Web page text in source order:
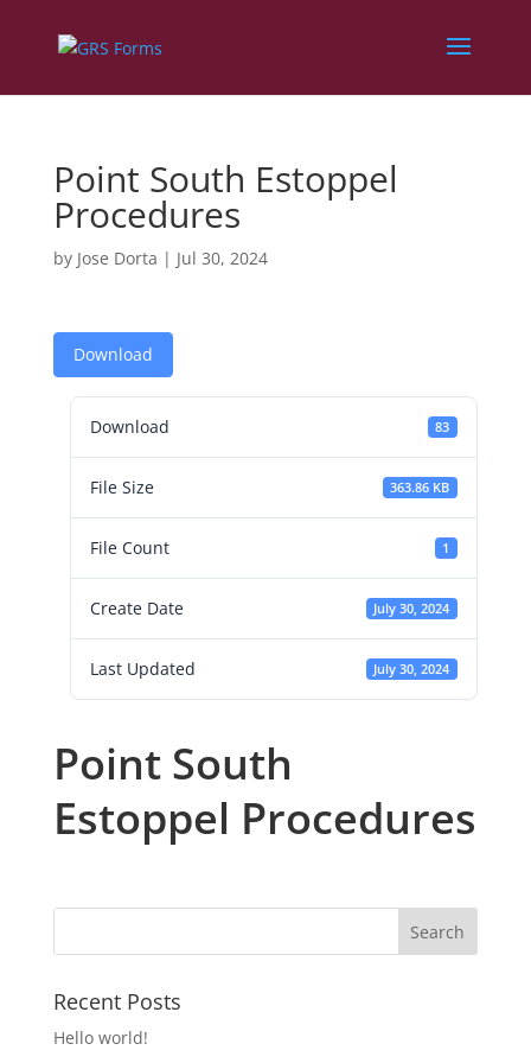
Point South Estoppel
Procedures
by Jose Dorta | Jul 30, 2024
Download
Download 83
File Size 363.86 KB
File Count 1
Create Date July 30, 2024
Last Updated July 30, 2024
Point South
Estoppel Procedures
Recent Posts
Hello world!